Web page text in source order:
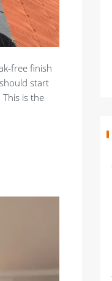
free finish
start
is the